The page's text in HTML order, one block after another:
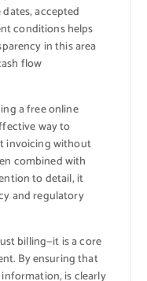
accepted
conditions helps
in this area
flow
a free online
way to
invoicing without
combined with
to detail, it
and regulatory
billing—it is a core
By ensuring that
is clearly